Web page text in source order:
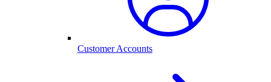
Customer Accounts